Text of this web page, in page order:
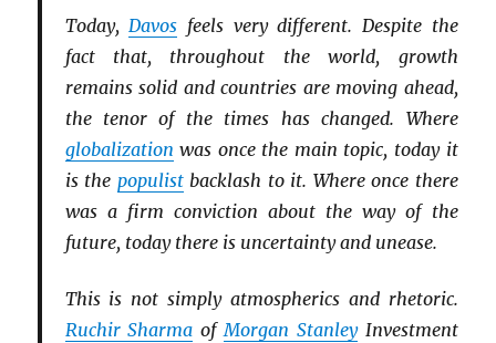
Today, Davos feels very different. Despite the
fact that, throughout the world, growth
remains solid and countries are moving ahead,
the tenor of the times has changed. Where
globalization was once the main topic, today it
is the populistbacklash to it. Where once there
was a firm conviction about the way of the
future, today there is uncertainty and unease.
This is not simply atmospherics and rhetoric.
Ruchir Sharma ofMorgan StanleyInvestment